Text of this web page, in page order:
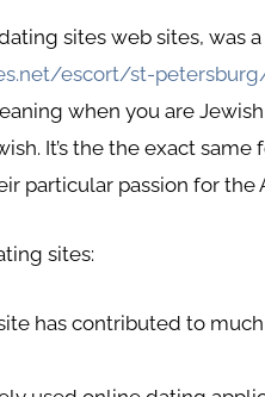
sites web sites,
escort/st-
when you are
It’s the the exact
particular passion for the
sites:
has contributed to